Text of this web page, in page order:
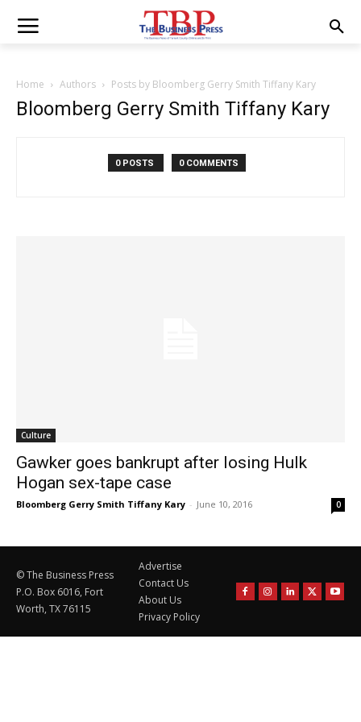
Home Authors Posts by Bloomberg Gerry Smith Tiffany Kary
Bloomberg Gerry Smith Tiffany Kary
0 POSTS 0 COMMENTS
Culture
Gawker goes bankrupt after losing Hulk
Hogan sex-tape case
Bloomberg Gerry Smith Tiffany Kary - June 10, 2016 0
© The Business Press
P.O. Box 6016, Fort
Worth, TX 76115
Advertise
Contact Us
About Us
Privacy Policy